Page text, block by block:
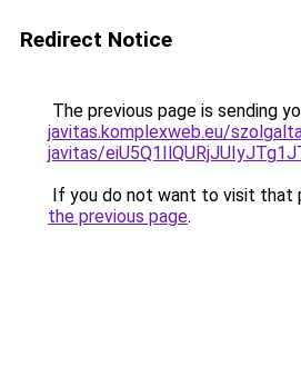
Redirect Notice
The previous page is sending
javitas.komplexweb.eu/
javitas/
If you do not want to visit that
the previous page.